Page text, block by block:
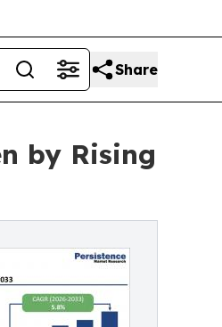
Share
by Rising